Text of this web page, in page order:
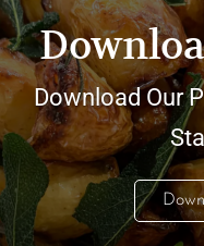
Download Our